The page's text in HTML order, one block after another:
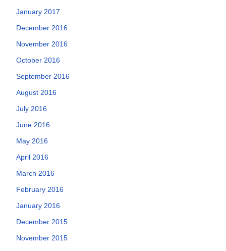
January 2017
December 2016
November 2016
October 2016
September 2016
August 2016
July 2016
June 2016
May 2016
April 2016
March 2016
February 2016
January 2016
December 2015
November 2015